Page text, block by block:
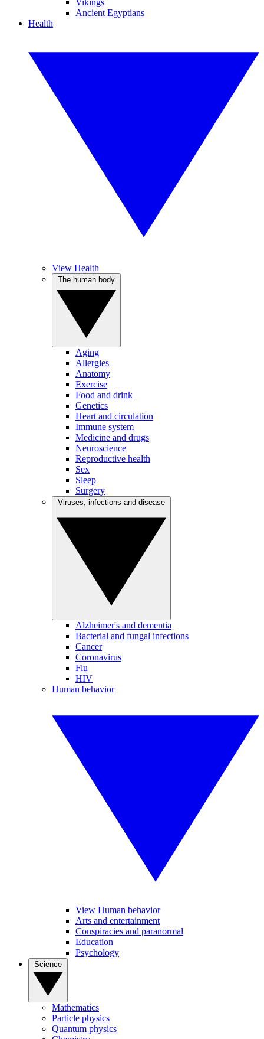
Vikings
Ancient Egyptians
Health
View Health
Aging
Allergies
Anatomy
Exercise
Food and drink
Genetics
Heart and circulation
Immune system
Medicine and drugs
Neuroscience
Reproductive health
Sex
Sleep
Surgery
Alzheimer's and dementia
Bacterial and fungal infections
Cancer
Coronavirus
Flu
HIV
Human behavior
View Human behavior
Arts and entertainment
Conspiracies and paranormal
Education
Psychology
Mathematics
Particle physics
Quantum physics